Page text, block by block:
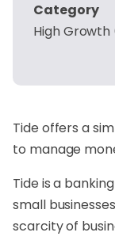
Category
High Growth
Tide offers a
to manage
Tide is a
small
scarcity of